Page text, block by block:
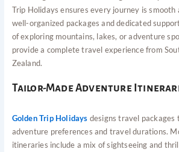
Trip Holidays ensures every journey is
well-organized packages and dedicated
of exploring mountains, lakes, or adventure
provide a complete travel experience from
Zealand.
Tailor-Made Adventure
Golden Trip Holidays designs travel
adventure preferences and travel durations.
itineraries include a mix of sightseeing and